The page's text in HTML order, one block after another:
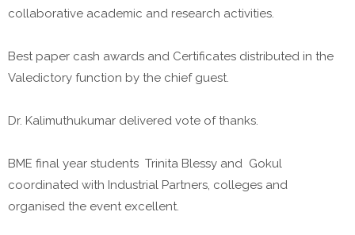
collaborative academic and research activities.
Best paper cash awards and Certificates distributed in the
Valedictory function by the chief guest.
Dr. Kalimuthukumar delivered vote of thanks.
BME final year students Trinita Blessy and Gokul
coordinated with Industrial Partners, colleges and
organised the event excellent.